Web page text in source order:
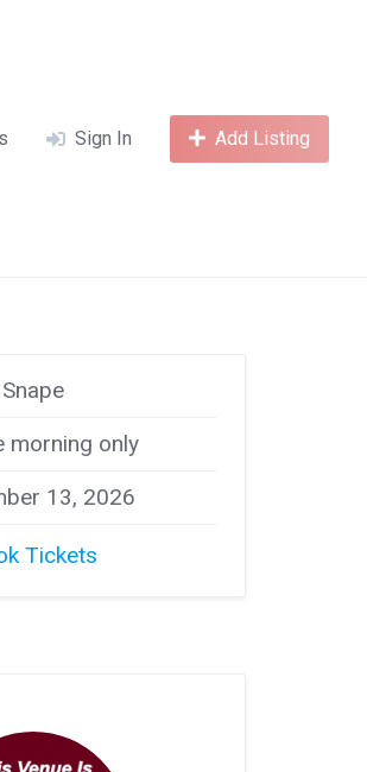
Sign In Add Listing
Snape
morning only
13, 2026
Tickets